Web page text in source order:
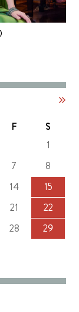
F
S
1
7
8
14
15
21
22
28
29